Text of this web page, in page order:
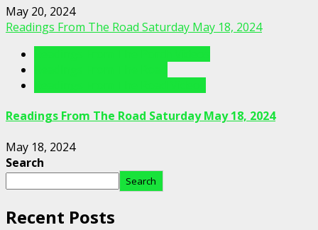
May 20, 2024
Readings From The Road Saturday May 18, 2024
Readings From The Road Saturday May 18, 2024
May 18, 2024
Search
Search
Recent Posts